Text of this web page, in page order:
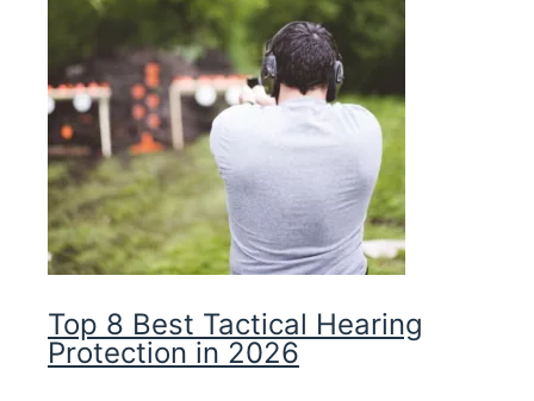
Top 8 Best Tactical Hearing
Protection in 2026